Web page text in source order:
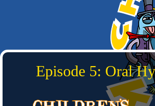
Episode 5: Oral